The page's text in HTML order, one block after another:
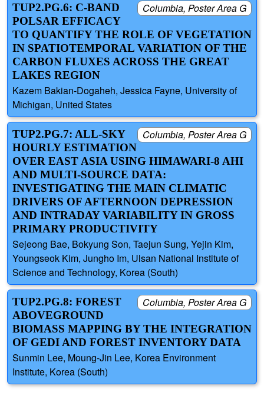
Columbia, Poster Area G
TUP2.PG.6: C-BAND
POLSAR EFFICACY
TO QUANTIFY THE ROLE OF VEGETATION
IN SPATIOTEMPORAL VARIATION OF THE
CARBON FLUXES ACROSS THE GREAT
LAKES REGION
Kazem Bakian-Dogaheh, Jessica Fayne, University of
Michigan, United States
Columbia, Poster Area G
TUP2.PG.7: ALL-SKY
HOURLY ESTIMATION
OVER EAST ASIA USING HIMAWARI-8 AHI
AND MULTI-SOURCE DATA:
INVESTIGATING THE MAIN CLIMATIC
DRIVERS OF AFTERNOON DEPRESSION
AND INTRADAY VARIABILITY IN GROSS
PRIMARY PRODUCTIVITY
Sejeong Bae, Bokyung Son, Taejun Sung, Yejin Kim,
Youngseok Kim, Jungho Im, Ulsan National Institute of
Science and Technology, Korea (South)
Columbia, Poster Area G
TUP2.PG.8: FOREST
ABOVEGROUND
BIOMASS MAPPING BY THE INTEGRATION
OF GEDI AND FOREST INVENTORY DATA
Sunmin Lee, Moung-Jin Lee, Korea Environment
Institute, Korea (South)